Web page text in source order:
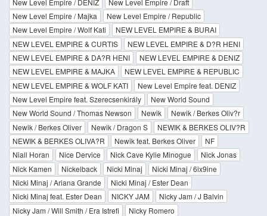
New Level Empire / Majka
New Level Empire / Republic
New Level Empire / Wolf Kati
NEW LEVEL EMPIRE & BURAI
NEW LEVEL EMPIRE & CURTIS
NEW LEVEL EMPIRE & D?R HENI
NEW LEVEL EMPIRE & DA?R HENI
NEW LEVEL EMPIRE & DENIZ
NEW LEVEL EMPIRE & MAJKA
NEW LEVEL EMPIRE & REPUBLIC
NEW LEVEL EMPIRE & WOLF KATI
New Level Empire feat. DENIZ
New Level Empire feat. Szerecsenkirály
New World Sound
New World Sound / Thomas Newson
Newik
Newik / Berkes Oliv?r
Newik / Berkes Oliver
Newik / Dragon S
NEWIK & BERKES OLIV?R
NEWIK & BERKES OLIVA?R
Newik feat. Berkes Oliver
NF
Niall Horan
Nice Dervice Nick Cave Kylie Minogue
Nick Jonas
Nick Kamen
Nickelback Nicki Minaj
Nicki Minaj / 6ix9ine
Nicki Minaj / Ariana Grande
Nicki Minaj / Ester Dean
Nicki Minaj feat. Ester Dean
NICKY JAM
Nicky Jam / J Balvin
Nicky Jam / Will Smith / Era Istrefi
Nicky Romero